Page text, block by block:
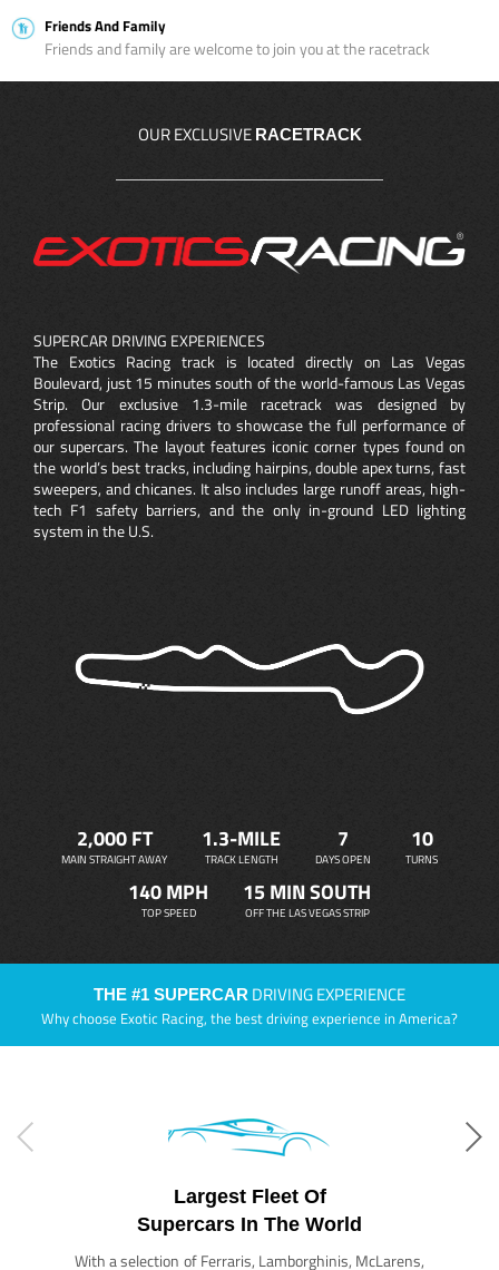
Friends And Family
Friends and family are welcome to join you at the racetrack
OUR EXCLUSIVE RACETRACK
SUPERCAR DRIVING EXPERIENCES
The Exotics Racing track is located directly on Las Vegas
Boulevard, just 15 minutes south of the world-famous Las Vegas
Strip. Our exclusive 1.3-mile racetrack was designed by
professional racing drivers to showcase the full performance of
our supercars. The layout features iconic corner types found on
the world’s best tracks, including hairpins, double apex turns, fast
sweepers, and chicanes. It also includes large runoff areas, high-
tech F1 safety barriers, and the only in-ground LED lighting
system in the U.S.
2,000 FT
MAIN STRAIGHT AWAY
1.3-MILE
TRACK LENGTH
7
DAYS OPEN
10
TURNS
140 MPH
TOP SPEED
15 MIN SOUTH
OFF THE LAS VEGAS STRIP
THE #1 SUPERCAR DRIVING EXPERIENCE
Why choose Exotic Racing, the best driving experience in America?
Largest Fleet Of
Supercars In The World
With a selection of Ferraris, Lamborghinis, McLarens,